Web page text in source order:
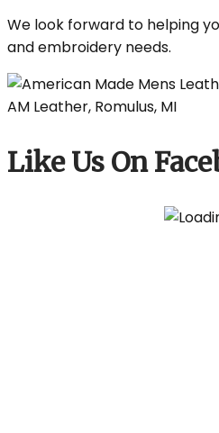
We look forward to helping
and embroidery needs.
Like Us On